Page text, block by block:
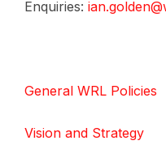
Enquiries:
General WRL Policies
Vision and Strategy